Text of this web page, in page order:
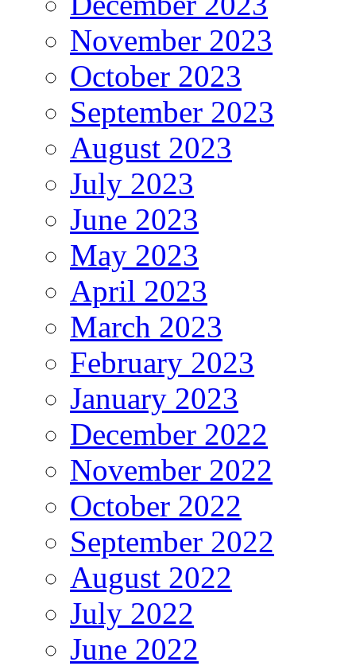
November 2023
October 2023
September 2023
August 2023
July 2023
June 2023
May 2023
April 2023
March 2023
February 2023
January 2023
December 2022
November 2022
October 2022
September 2022
August 2022
July 2022
June 2022